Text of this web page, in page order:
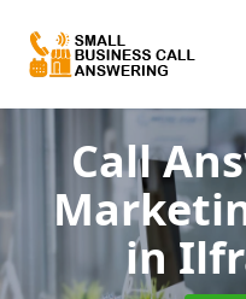
Call
in